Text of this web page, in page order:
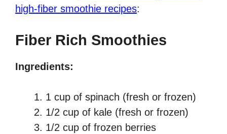
high-fiber smoothie recipes:
Fiber Rich Smoothies
Ingredients:
1 cup of spinach (fresh or frozen)
1/2 cup of kale (fresh or frozen)
1/2 cup of frozen berries